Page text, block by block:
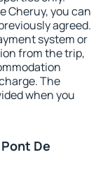
Cheruy, you can
agreed.
system or
from the trip,
The
when you
De